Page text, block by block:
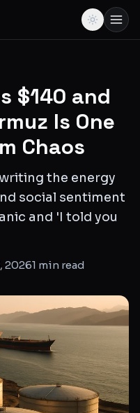
$140 and
Is One
Chaos
the energy
social sentiment
and 'I told you
20261 min read